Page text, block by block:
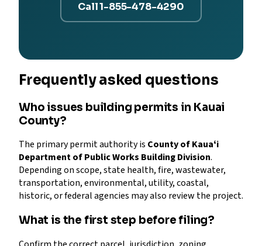
Call 1-855-478-4290
Frequently asked questions
Who issues building permits in Kauai
County?
The primary permit authority is County of Kauaʻi
Department of Public Works Building Division.
Depending on scope, state health, fire, wastewater,
transportation, environmental, utility, coastal,
historic, or federal agencies may also review the project.
What is the first step before filing?